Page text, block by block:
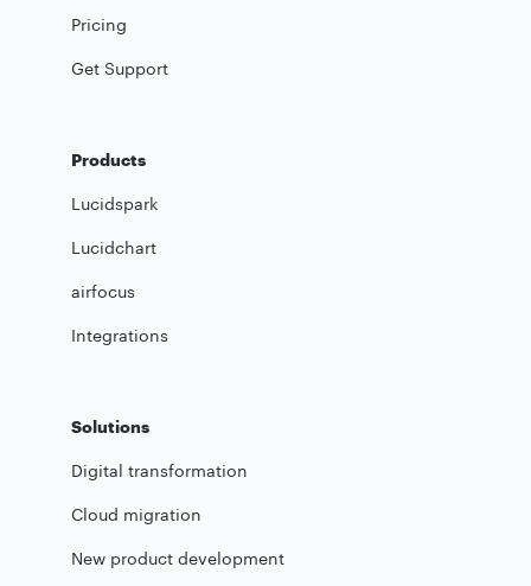
Pricing
Get Support
Products
Lucidspark
Lucidchart
airfocus
Integrations
Solutions
Digital transformation
Cloud migration
New product development